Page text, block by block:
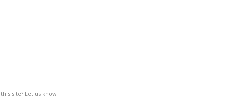
site? Let us know.